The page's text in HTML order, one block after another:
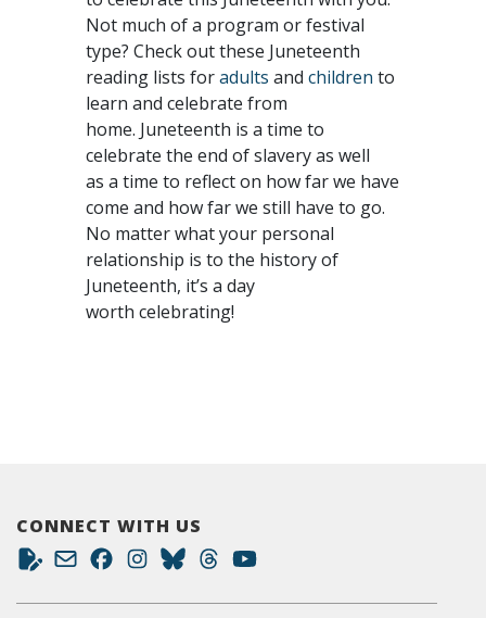
Not much of a program or festival
type? Check out these Juneteenth
reading lists foradults and children to
learn and celebrate from
home. Juneteenth is a time to
celebrate the end of slavery as well
as a time to reflect on how far we have
come and how far we still have to go.
No matter what your personal
relationship is to the history of
Juneteenth, it’s a day
worth celebrating!
CONNECT WITH US